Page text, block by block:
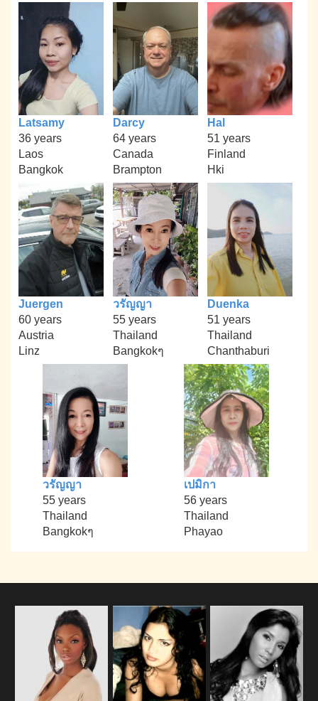
Latsamy
36 years
Laos
Bangkok
Darcy
64 years
Canada
Brampton
Hal
51 years
Finland
Hki
Juergen
60 years
Austria
Linz
วรัญญา
55 years
Thailand
Bangkokๆ
Duenka
51 years
Thailand
Chanthaburi
วรัญญา
55 years
Thailand
Bangkokๆ
เปมิกา
56 years
Thailand
Phayao